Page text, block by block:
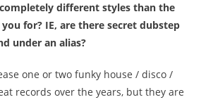
different styles than the
for? IE, are there secret dubstep
under an alias?
one or two funky house / disco /
records over the years, but they are